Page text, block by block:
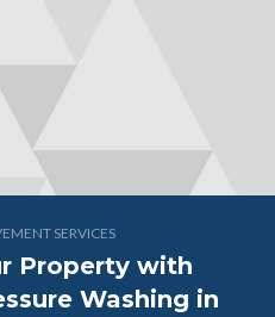
SERVICES
Property with
Washing in